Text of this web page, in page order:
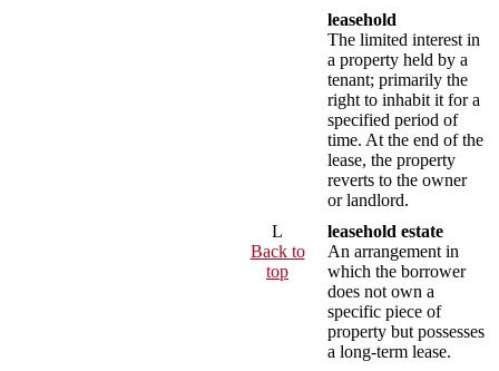
leasehold
The limited interest in
a property held by a
tenant; primarily the
right to inhabit it for a
specified period of
time. At the end of the
lease, the property
reverts to the owner
or landlord.
L
Back to
top
leasehold estate
An arrangement in
which the borrower
does not own a
specific piece of
property but possesses
a long-term lease.